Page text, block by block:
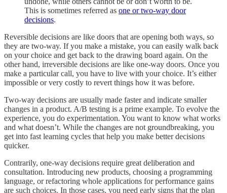
This is sometimes referred as one or two-way door
decisions.
Reversible decisions are like doors that are opening both ways, so
they are two-way. If you make a mistake, you can easily walk back
on your choice and get back to the drawing board again. On the
other hand, irreversible decisions are like one-way doors. Once you
make a particular call, you have to live with your choice. It’s either
impossible or very costly to revert things how it was before.
Two-way decisions are usually made faster and indicate smaller
changes in a product. A/B testing is a prime example. To evolve the
experience, you do experimentation. You want to know what works
and what doesn’t. While the changes are not groundbreaking, you
get into fast learning cycles that help you make better decisions
quicker.
Contrarily, one-way decisions require great deliberation and
consultation. Introducing new products, choosing a programming
language, or refactoring whole applications for performance gains
are such choices. In those cases, you need early signs that the plan